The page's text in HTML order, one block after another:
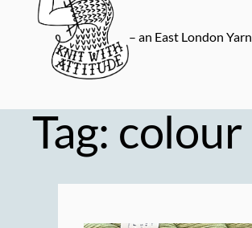
– an East London
Tag: colour